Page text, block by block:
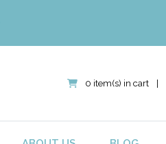
0 item(s) in cart